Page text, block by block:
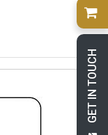
GET IN TOUCH